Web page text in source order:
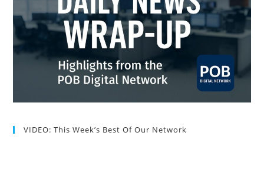
VIDEO: This Week’s Best Of Our Network